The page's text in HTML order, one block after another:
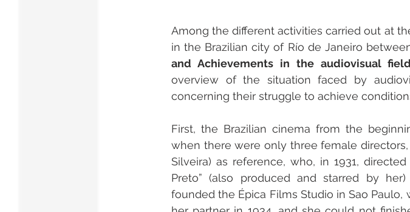
Among the different activities carried out at
in the Brazilian city of Río de Janeiro
and Achievements in the audiovisual
overview of the situation faced by
concerning their struggle to achieve
First, the Brazilian cinema from the
when there were only three female
Silveira) as reference, who, in 1931,
Preto” (also produced and starred by
founded the Épica Films Studio in Sao